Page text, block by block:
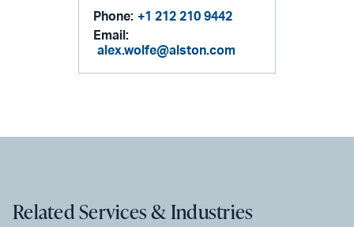
Phone: +1 212 210 9442
Email:
alex.wolfe@alston.com
Related Services & Industries